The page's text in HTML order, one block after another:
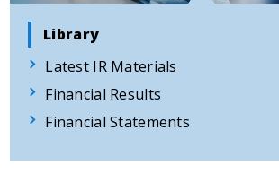
Library
Latest IR Materials
Financial Results
Financial Statements